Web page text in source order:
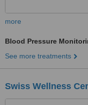
more
Blood Pressure
See more treatments
Swiss Wellness